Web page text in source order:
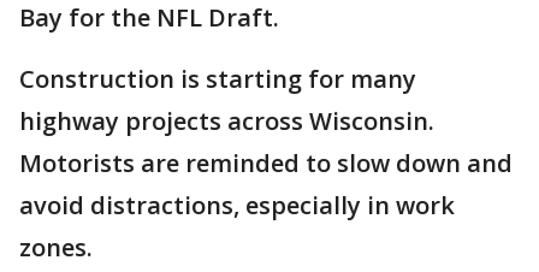
Bay for the NFL Draft.
Construction is starting for many
highway projects across Wisconsin.
Motorists are reminded to slow down and
avoid distractions, especially in work
zones.